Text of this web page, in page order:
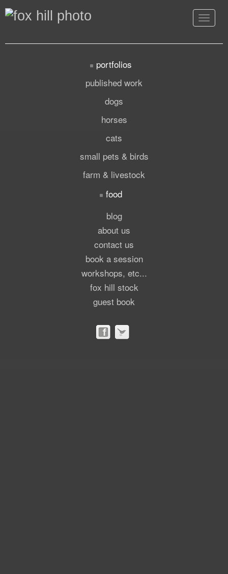
Toggle
portfolios
published work
dogs
horses
cats
small pets & birds
farm & livestock
food
blog
about us
contact us
book a session
workshops, etc...
fox hill stock
guest book